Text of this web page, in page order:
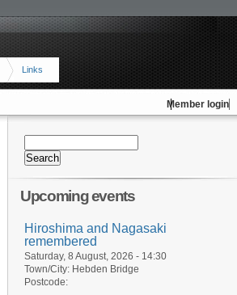
Links
Member login
Upcoming events
Hiroshima and Nagasaki
remembered
Saturday, 8 August, 2026 - 14:30
Town/City: Hebden Bridge
Postcode: